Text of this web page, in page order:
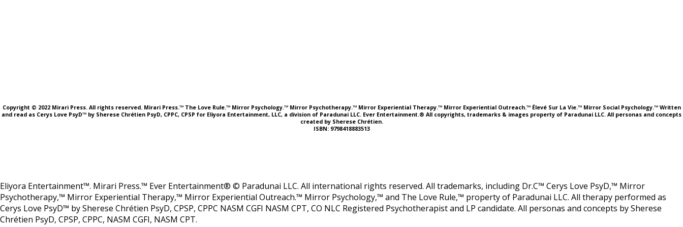
Copyright © 2022 Mirari Press. All rights reserved. Mirari Press.™ The Love Rule.™ Mirror Psychology.™ Mirror Psychotherapy.™ Mirror Experiential Therapy.™ Mirror Experiential Outreach.™ Élevé Sur La Vie.™ Mirror Social Psychology.™ Written
and read as Cerys Love PsyD™ by Sherese Chrétien PsyD, CPPC, CPSP for Eliyora Entertainment, LLC, a division of Paradunai LLC. Ever Entertainment.® All copyrights, trademarks & images property of Paradunai LLC. All personas and concepts
created by Sherese Chrétien.
ISBN: 9798418883513
Eliyora Entertainment™. Mirari Press.™ Ever Entertainment® © Paradunai LLC. All international rights reserved. All trademarks, including Dr.C™ Cerys Love PsyD,™ Mirror
Psychotherapy,™ Mirror Experiential Therapy,™ Mirror Experiential Outreach.™ Mirror Psychology,™ and The Love Rule,™ property of Paradunai LLC. All therapy performed as
Cerys Love PsyD™ by Sherese Chrétien PsyD, CPSP, CPPC NASM CGFI NASM CPT, CO NLC Registered Psychotherapist and LP candidate. All personas and concepts by Sherese
Chrétien PsyD, CPSP, CPPC, NASM CGFI, NASM CPT.